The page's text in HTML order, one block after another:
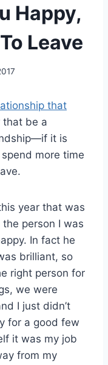
Happy,
Leave
that
that be a
it is
more time
year that was
the person I was
In fact he
brilliant, so
right person for
we were
I just didn’t
for a good few
it was my job
from my